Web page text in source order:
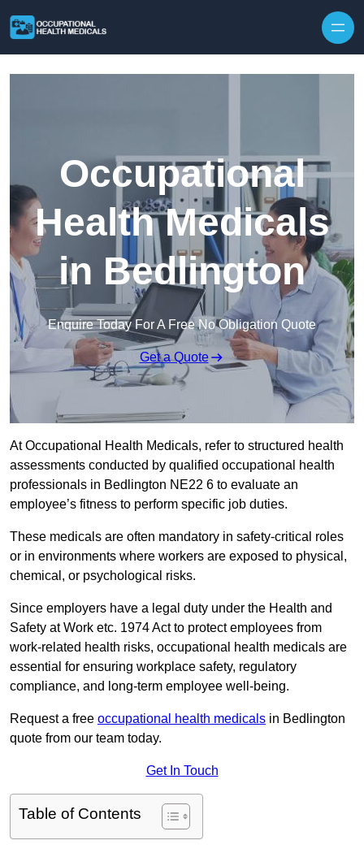
Occupational
Health Medicals
in Bedlington
Enquire Today For A Free No Obligation Quote
Get a Quote
At Occupational Health Medicals, refer to structured health
assessments conducted by qualified occupational health
professionals in Bedlington NE22 6 to evaluate an
employee’s fitness to perform specific job duties.
These medicals are often mandatory in safety-critical roles
or in environments where workers are exposed to physical,
chemical, or psychological risks.
Since employers have a legal duty under the Health and
Safety at Work etc. 1974 Act to protect employees from
work-related health risks, occupational health medicals are
essential for ensuring workplace safety, regulatory
compliance, and long-term employee well-being.
Request a free occupational health medicals in Bedlington
quote from our team today.
Get In Touch
Table of Contents